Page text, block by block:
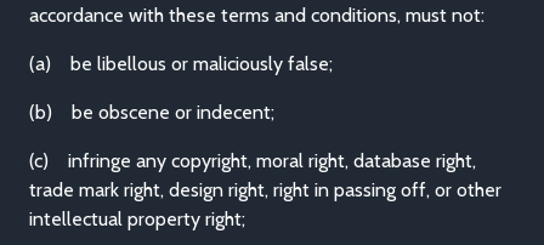
accordance with these terms and conditions, must not:
(a) be libellous or maliciously false;
(b) be obscene or indecent;
(c) infringe any copyright, moral right, database right,
trade mark right, design right, right in passing off, or other
intellectual property right;